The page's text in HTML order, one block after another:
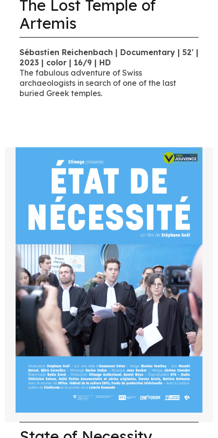
The Lost Temple of
Artemis
Sébastien Reichenbach | Documentary | 52' |
2023 | color | 16/9 | HD
The fabulous adventure of Swiss
archaeologists in search of one of the last
buried Greek temples.